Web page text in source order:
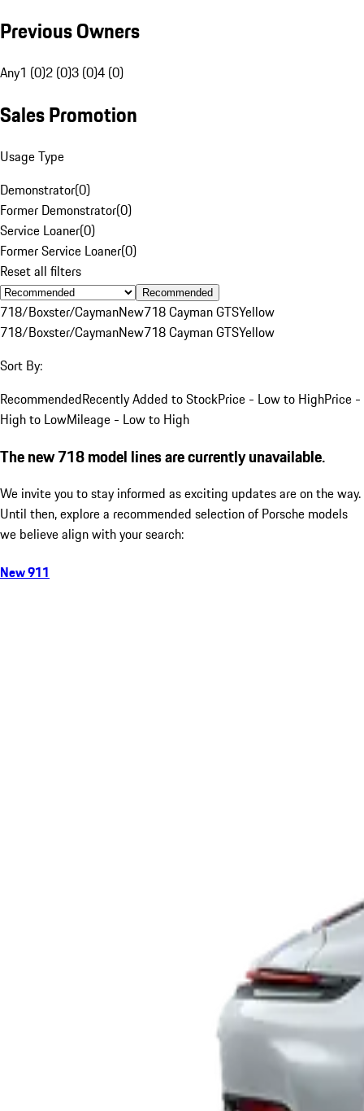
Previous Owners
Any1 (0)2 (0)3 (0)4 (0)
Sales Promotion
Usage Type
Demonstrator(0)
Former Demonstrator(0)
Service Loaner(0)
Former Service Loaner(0)
Reset all filters
Recommended
718/Boxster/CaymanNew718 Cayman GTSYellow
718/Boxster/CaymanNew718 Cayman GTSYellow
Sort By:
RecommendedRecently Added to StockPrice - Low to HighPrice -
High to LowMileage - Low to High
The new 718 model lines are currently unavailable.
We invite you to stay informed as exciting updates are on the way.
Until then, explore a recommended selection of Porsche models
we believe align with your search:
New 911